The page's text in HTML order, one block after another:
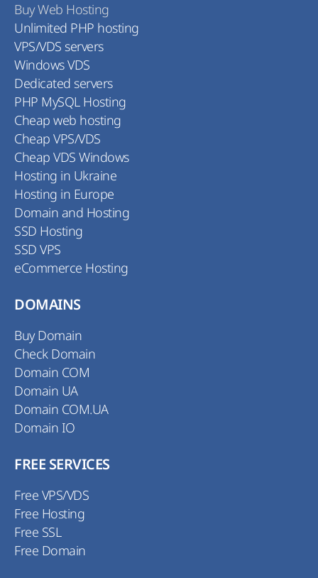
Buy Web Hosting
Unlimited PHP hosting
VPS/VDS servers
Windows VDS
Dedicated servers
PHP MySQL Hosting
Cheap web hosting
Cheap VPS/VDS
Cheap VDS Windows
Hosting in Ukraine
Hosting in Europe
Domain and Hosting
SSD Hosting
SSD VPS
eCommerce Hosting
DOMAINS
Buy Domain
Check Domain
Domain COM
Domain UA
Domain COM.UA
Domain IO
FREE SERVICES
Free VPS/VDS
Free Hosting
Free SSL
Free Domain